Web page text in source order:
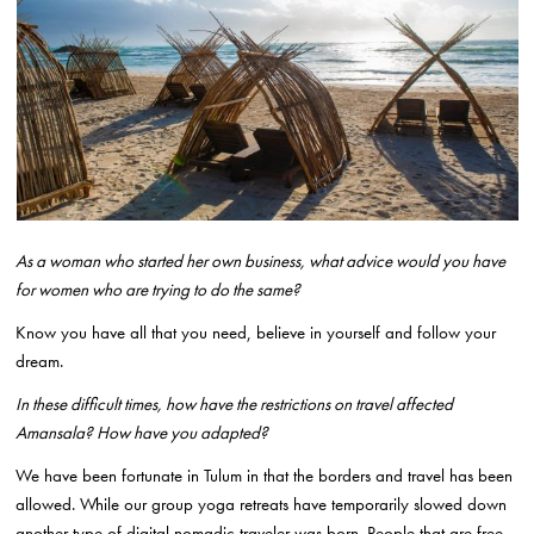
As a woman who started her own business, what advice would you have
for women who are trying to do the same?
Know you have all that you need, believe in yourself and follow your
dream.
In these difficult times, how have the restrictions on travel affected
Amansala? How have you adapted?
We have been fortunate in Tulum in that the borders and travel has been
allowed. While our group yoga retreats have temporarily slowed down